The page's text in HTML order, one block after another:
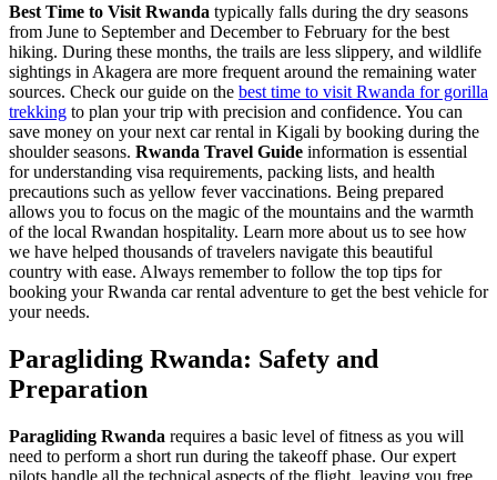
Best Time to Visit Rwanda typically falls during the dry seasons
from June to September and December to February for the best
hiking. During these months, the trails are less slippery, and wildlife
sightings in Akagera are more frequent around the remaining water
sources. Check our guide on the best time to visit Rwanda for gorilla
trekking to plan your trip with precision and confidence. You can
save money on your next car rental in Kigali by booking during the
shoulder seasons. Rwanda Travel Guide information is essential
for understanding visa requirements, packing lists, and health
precautions such as yellow fever vaccinations. Being prepared
allows you to focus on the magic of the mountains and the warmth
of the local Rwandan hospitality. Learn more about us to see how
we have helped thousands of travelers navigate this beautiful
country with ease. Always remember to follow the top tips for
booking your Rwanda car rental adventure to get the best vehicle for
your needs.
Paragliding Rwanda: Safety and
Preparation
Paragliding Rwanda requires a basic level of fitness as you will
need to perform a short run during the takeoff phase. Our expert
pilots handle all the technical aspects of the flight, leaving you free